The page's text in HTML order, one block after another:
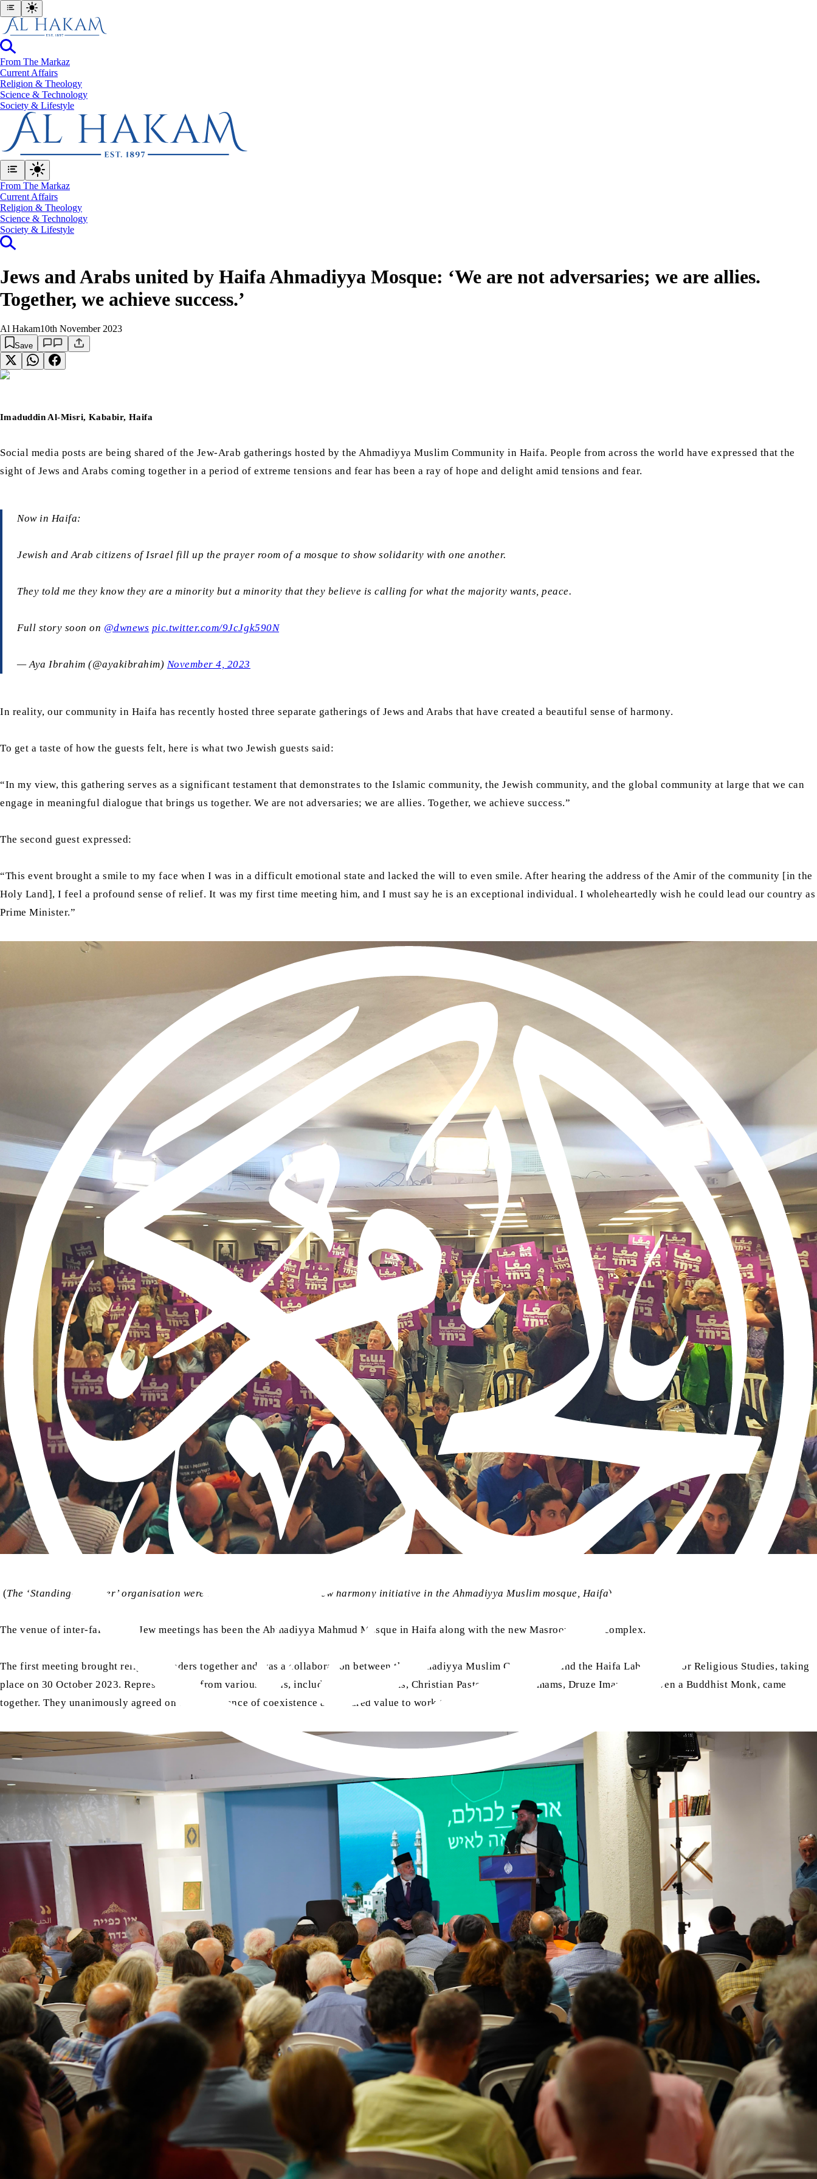
From The Markaz
Current Affairs
Religion & Theology
Science & Technology
⁠Society & Lifestyle
From The Markaz
Current Affairs
Religion & Theology
Science & Technology
⁠Society & Lifestyle
Jews and Arabs united by Haifa Ahmadiyya Mosque: ‘We are not adversaries; we are allies.
Together, we achieve success.’
Al Hakam10th November 2023
Save
Imaduddin Al-Misri, Kababir, Haifa
Social media posts are being shared of the Jew-Arab gatherings hosted by the Ahmadiyya Muslim Community in Haifa. People from across the world have expressed that the
sight of Jews and Arabs coming together in a period of extreme tensions and fear has been a ray of hope and delight amid tensions and fear.
Now in Haifa:
Jewish and Arab citizens of Israel fill up the prayer room of a mosque to show solidarity with one another.
They told me they know they are a minority but a minority that they believe is calling for what the majority wants, peace.
Full story soon on @dwnews pic.twitter.com/9JcJgk590N
— Aya Ibrahim (@ayakibrahim) November 4, 2023
In reality, our community in Haifa has recently hosted three separate gatherings of Jews and Arabs that have created a beautiful sense of harmony.
To get a taste of how the guests felt, here is what two Jewish guests said:
“In my view, this gathering serves as a significant testament that demonstrates to the Islamic community, the Jewish community, and the global community at large that we can
engage in meaningful dialogue that brings us together. We are not adversaries; we are allies. Together, we achieve success.”
The second guest expressed:
“This event brought a smile to my face when I was in a difficult emotional state and lacked the will to even smile. After hearing the address of the Amir of the community [in the
Holy Land], I feel a profound sense of relief. It was my first time meeting him, and I must say he is an exceptional individual. I wholeheartedly wish he could lead our country as
Prime Minister.”
(The ‘Standing-Together’ organisation were able to host their Arab-Jew harmony initiative in the Ahmadiyya Muslim mosque, Haifa)
The venue of inter-faith Arab-Jew meetings has been the Ahmadiyya Mahmud Mosque in Haifa along with the new Masroor Centre complex.
The first meeting brought religious leaders together and was a collaboration between the Ahmadiyya Muslim Community and the Haifa Laboratory for Religious Studies, taking
place on 30 October 2023. Representatives from various faiths, including Jewish Rabbis, Christian Pastors, Muslim Imams, Druze Imams, and even a Buddhist Monk, came
together. They unanimously agreed on the importance of coexistence as a shared value to work towards.